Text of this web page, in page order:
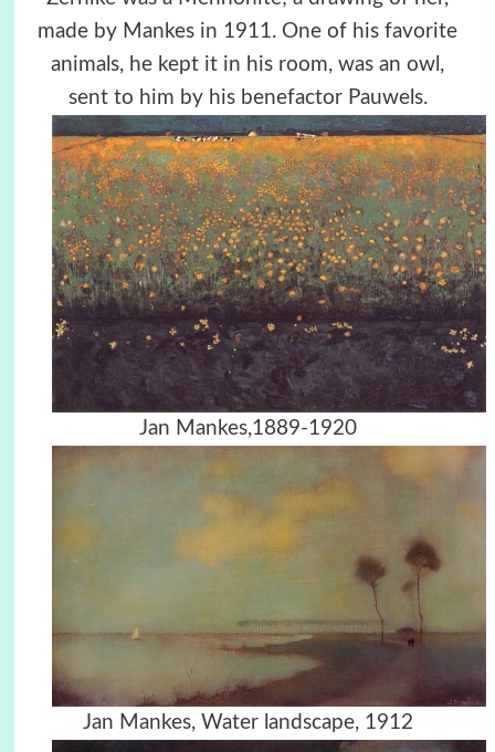
made by Mankes in 1911. One of his favorite
animals, he kept it in his room, was an owl,
sent to him by his benefactor Pauwels.
Jan Mankes,1889-1920
Jan Mankes, Water landscape, 1912